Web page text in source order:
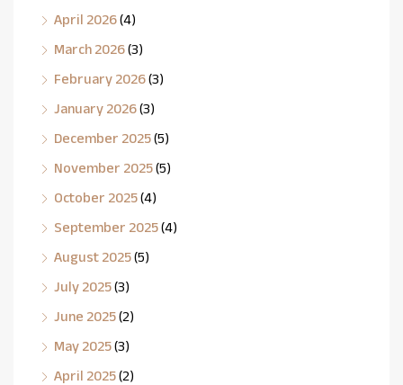
April 2026(4)
March 2026(3)
February 2026(3)
January 2026(3)
December 2025(5)
November 2025(5)
October 2025(4)
September 2025(4)
August 2025(5)
July 2025(3)
June 2025(2)
May 2025(3)
April 2025(2)